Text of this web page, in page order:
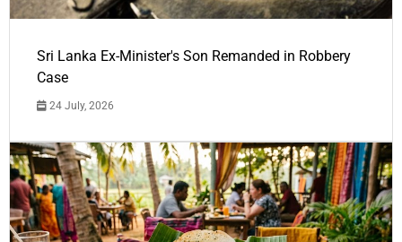
Sri Lanka Ex-Minister's Son Remanded in Robbery
Case
24 July, 2026